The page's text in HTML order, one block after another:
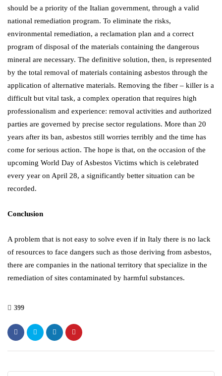
should be a priority of the Italian government, through a valid
national remediation program. To eliminate the risks,
environmental remediation, a reclamation plan and a correct
program of disposal of the materials containing the dangerous
mineral are necessary. The definitive solution, then, is represented
by the total removal of materials containing asbestos through the
application of alternative materials. Removing the fiber – killer is a
difficult but vital task, a complex operation that requires high
professionalism and experience: removal activities and authorized
parties are governed by precise sector regulations. More than 20
years after its ban, asbestos still worries terribly and the time has
come for serious action. The hope is that, on the occasion of the
upcoming World Day of Asbestos Victims which is celebrated
every year on April 28, a significantly better situation can be
recorded.
Conclusion
A problem that is not easy to solve even if in Italy there is no lack
of resources to face dangers such as those deriving from asbestos,
there are companies in the national territory that specialize in the
remediation of sites contaminated by harmful substances.
399